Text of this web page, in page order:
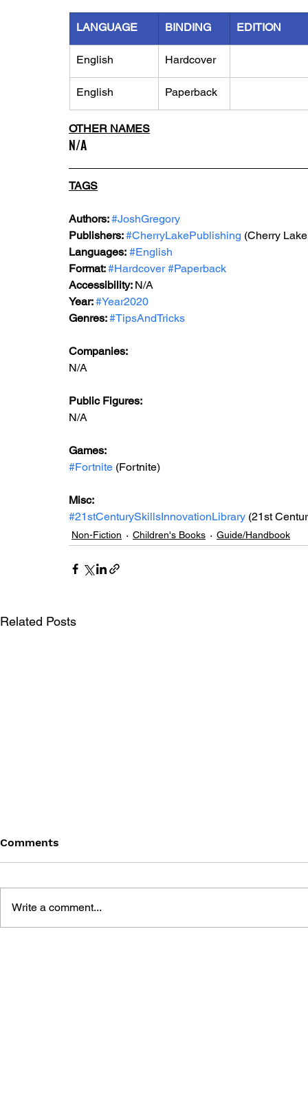
LANGUAGE BINDING EDITION
English Hardcover
English Paperback
OTHER NAMES
N/A
TAGS
Authors: #JoshGregory
Publishers: #CherryLakePublishing (Cherry
Languages: #English
Format: #Hardcover #Paperback
Accessibility: N/A
Year: #Year2020
Genres: #TipsAndTricks
Companies:
N/A
Public Figures:
N/A
Games:
#Fortnite (Fortnite)
Misc:
#21stCenturySkillsInnovationLibrary (21st
Non-Fiction Children's Books Guide/Handbook
Related Posts
Comments
Write a comment...